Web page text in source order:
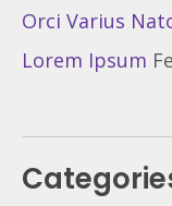
Orci Varius
Lorem Ipsum